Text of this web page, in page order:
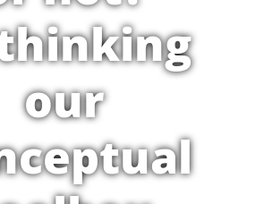
our